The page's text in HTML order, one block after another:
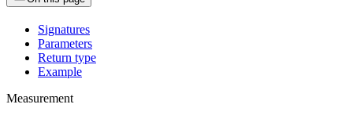
Signatures
Parameters
Return type
Example
Measurement